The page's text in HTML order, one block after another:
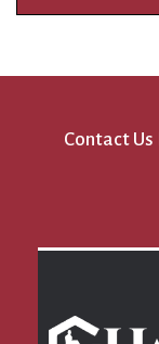
Contact